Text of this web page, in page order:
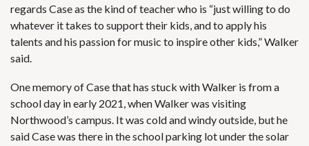
regards Case as the kind of teacher who is “just willing to do
whatever it takes to support their kids, and to apply his
talents and his passion for music to inspire other kids,” Walker
said.
One memory of Case that has stuck with Walker is from a
school day in early 2021, when Walker was visiting
Northwood’s campus. It was cold and windy outside, but he
said Case was there in the school parking lot under the solar